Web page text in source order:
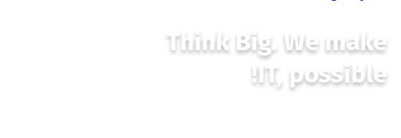
Think Big. We make
IT, possible!